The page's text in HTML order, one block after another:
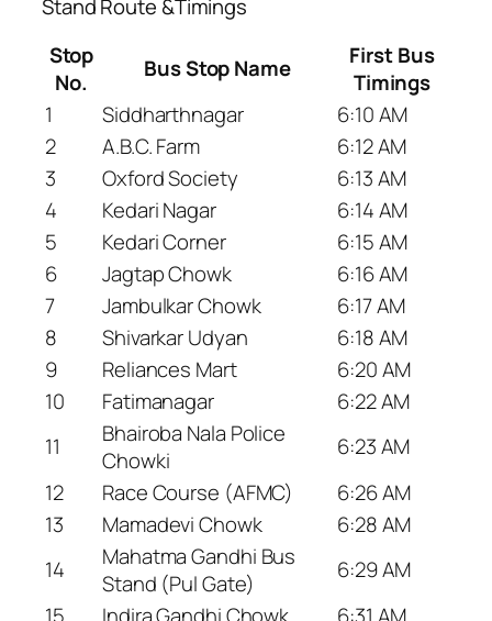
Stand Route &Timings
Stop
No.
Bus Stop Name
First Bus
Timings
1
Siddharthnagar
6:10 AM
2
A.B.C. Farm
6:12 AM
3
Oxford Society
6:13 AM
4
Kedari Nagar
6:14 AM
5
Kedari Corner
6:15 AM
6
Jagtap Chowk
6:16 AM
7
Jambulkar Chowk
6:17 AM
8
Shivarkar Udyan
6:18 AM
9
Reliances Mart
6:20 AM
10
Fatimanagar
6:22 AM
11
Bhairoba Nala Police
Chowki
6:23 AM
12
Race Course (AFMC)
6:26 AM
13
Mamadevi Chowk
6:28 AM
14
Mahatma Gandhi Bus
Stand (Pul Gate)
6:29 AM
15
Indira Gandhi Chowk
6:31 AM